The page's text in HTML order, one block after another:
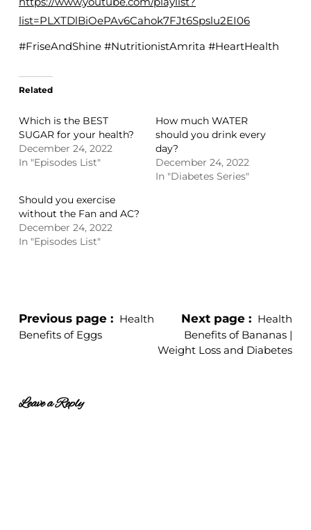
list=PLXTDlBiOePAv6Cahok7FJt6Spslu2EI06
#FriseAndShine #NutritionistAmrita #HeartHealth
Related
Which is the BEST
SUGAR for your health?
December 24, 2022
In "Episodes List"
How much WATER
should you drink every
day?
December 24, 2022
In "Diabetes Series"
Should you exercise
without the Fan and AC?
December 24, 2022
In "Episodes List"
Previous page
Health
Benefits of Eggs
Next page
Health
Benefits of Bananas |
Weight Loss and Diabetes
Leave a Reply